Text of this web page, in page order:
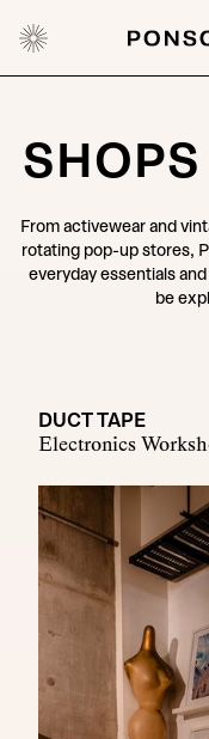
From activewear and
rotating pop-up stores,
everyday essentials
be
DUCT TAPE
Electronics